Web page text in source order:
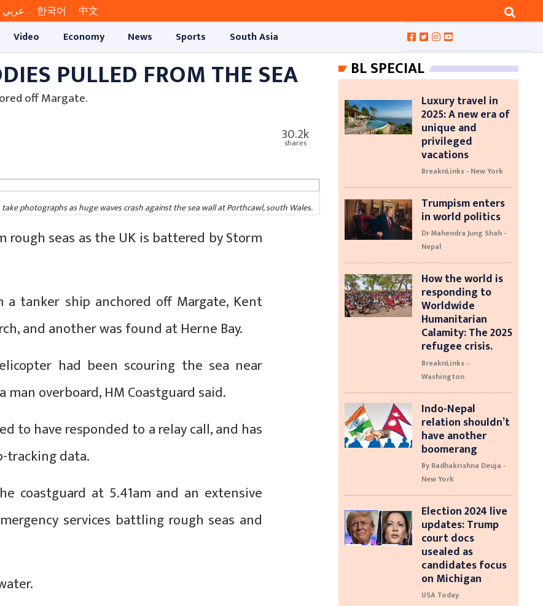
عربي 한국어
中文
Video Economy News Sports South Asia
PULLED FROM THE SEA
off Margate.
30.2k
shares
take photographs as huge waves crash against the sea wall at Porthcawl, south Wales.
seas as the UK is battered by Storm
tanker ship anchored off Margate, Kent
and another was found at Herne Bay.
had been scouring the sea near
overboard, HM Coastguard said.
to have responded to a relay call, and has
tracking data.
coastguard at 5.41am and an extensive
services battling rough seas and
BL SPECIAL
Luxury travel in
2025: A new era of
unique and
privileged
vacations
BreaknLinks - New York
Trumpism enters
in world politics
Dr Mahendra Jung Shah -
Nepal
How the world is
responding to
Worldwide
Humanitarian
Calamity: The 2025
refugee crisis.
BreaknLinks -
Washington
Indo-Nepal
relation shouldn’t
have another
boomerang
By Radhakrishna Deuja -
New York
Election 2024 live
updates: Trump
court docs
usealed as
candidates focus
on Michigan
USA Today